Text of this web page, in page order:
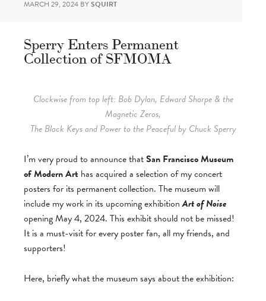
MARCH 29, 2024 BYSQUIRT
Sperry Enters Permanent
Collection of SFMOMA
Clockwise from top left: Bob Dylan, Edward Sharpe & the
Magnetic Zeros,
The Black Keys and Power to the Peaceful by Chuck Sperry
I’m very proud to announce thatSan Francisco Museum
of Modern Art has acquired a selection of my concert
posters for its permanent collection. The museum will
include my work in its upcoming exhibitionArt of Noise
opening May 4, 2024. This exhibit should not be missed!
It is a must-visit for every poster fan, all my friends, and
supporters!
Here, briefly what the museum says about the exhibition: